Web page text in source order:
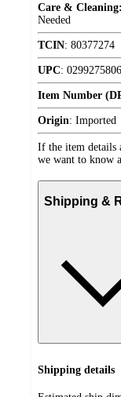
Care & Cleaning:
Needed
TCIN: 80377274
UPC:
Item Number
Origin: Imported
If the item details
we want to know
Shipping &
Shipping details